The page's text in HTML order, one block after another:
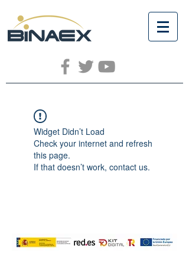
Widget Didn’t Load
Check your internet and refresh
this page.
If that doesn’t work, contact us.